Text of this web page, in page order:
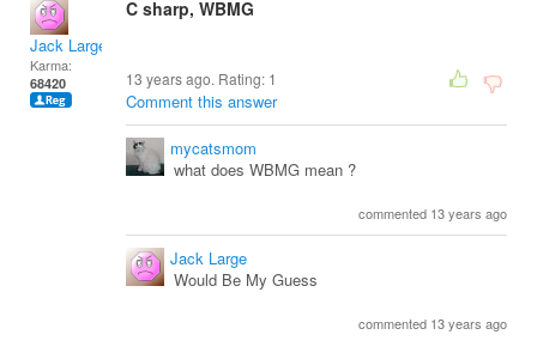
Jack Large
Karma:
68420
C sharp, WBMG
13 years ago. Rating: 1
Comment this answer
mycatsmom
what does WBMG mean ?
commented 13 years ago
Jack Large
Would Be My Guess
commented 13 years ago